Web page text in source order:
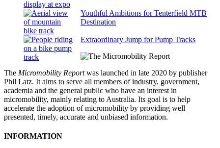
Youthful Ambitions for Tenterfield MTB
Destination
Extraordinary Jump for Pump Tracks
The Micromobility Reportwas launched in late 2020 by publisher
Phil Latz. It aims to serve all members of industry, government,
academia and the general public who have an interest in
micromobility, mainly relating to Australia. Its goal is to help
accelerate the adoption of micromobility by providing well
presented, timely, accurate and unbiased information.
INFORMATION